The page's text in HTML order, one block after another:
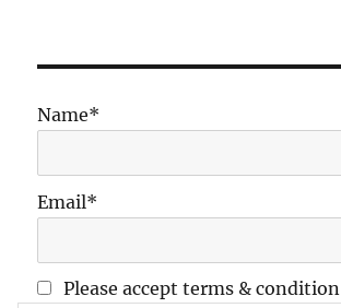
Name*
Email*
Please accept terms & condition